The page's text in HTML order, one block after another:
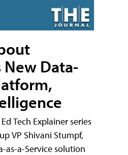
New Data-
Tech Explainer series
VP Shivani Stumpf,
as-a-Service solution